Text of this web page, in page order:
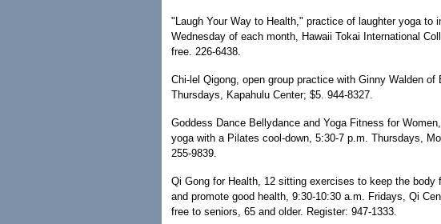
"Laugh Your Way to Health," practice of laughter yoga to
Wednesday of each month, Hawaii Tokai International
free. 226-6438.
Chi-lel Qigong, open group practice with Ginny Walden
Thursdays, Kapahulu Center; $5. 944-8327.
Goddess Dance Bellydance and Yoga Fitness for
yoga with a Pilates cool-down, 5:30-7 p.m. Thursdays,
255-9839.
Qi Gong for Health, 12 sitting exercises to keep the
and promote good health, 9:30-10:30 a.m. Fridays, Qi
free to seniors, 65 and older. Register: 947-1333.